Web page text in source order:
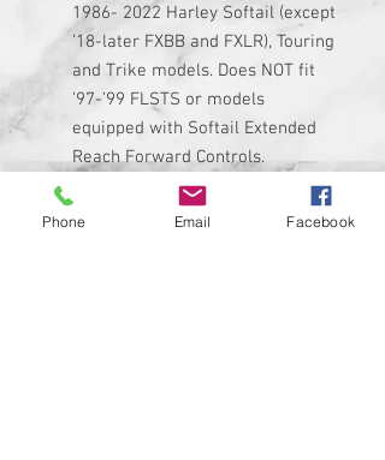
1986- 2022 Harley Softail (except
’18-later FXBB and FXLR), Touring
and Trike models. Does NOT fit
’97-’99 FLSTS or models
equipped with Softail Extended
Reach Forward Controls.
Linkage is made of high quality
black anodized billet aluminum
Phone Email Facebook